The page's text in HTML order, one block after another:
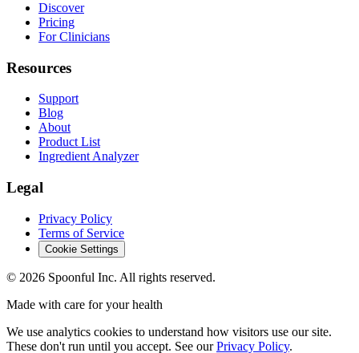
Discover
Pricing
For Clinicians
Resources
Support
Blog
About
Product List
Ingredient Analyzer
Legal
Privacy Policy
Terms of Service
Cookie Settings
© 2026 Spoonful Inc. All rights reserved.
Made with care for your health
We use analytics cookies to understand how visitors use our site.
These don't run until you accept. See our Privacy Policy.